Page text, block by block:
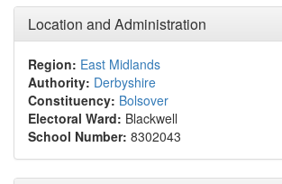
Location and Administration
Region: East Midlands
Authority: Derbyshire
Constituency: Bolsover
Electoral Ward: Blackwell
School Number: 8302043